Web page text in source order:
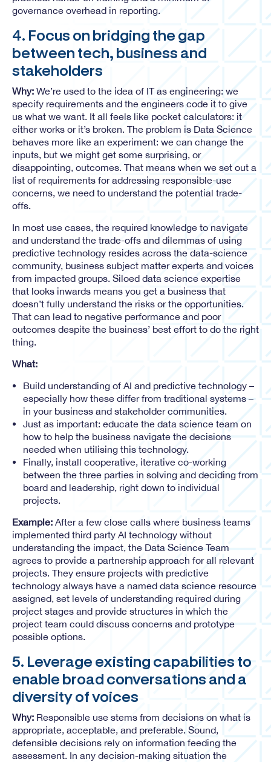
governance overhead in reporting.
4. Focus on bridging the gap
between tech, business and
stakeholders
Why: We’re used to the idea of IT as engineering: we
specify requirements and the engineers code it to give
us what we want. It all feels like pocket calculators: it
either works or it’s broken. The problem is Data Science
behaves more like an experiment: we can change the
inputs, but we might get some surprising, or
disappointing, outcomes. That means when we set out a
list of requirements for addressing responsible-use
concerns, we need to understand the potential trade-
offs.
In most use cases, the required knowledge to navigate
and understand the trade-offs and dilemmas of using
predictive technology resides across the data-science
community, business subject matter experts and voices
from impacted groups. Siloed data science expertise
that looks inwards means you get a business that
doesn’t fully understand the risks or the opportunities.
That can lead to negative performance and poor
outcomes despite the business’ best effort to do the right
thing.
What:
Build understanding of AI and predictive technology –
especially how these differ from traditional systems –
in your business and stakeholder communities.
Just as important: educate the data science team on
how to help the business navigate the decisions
needed when utilising this technology.
Finally, install cooperative, iterative co-working
between the three parties in solving and deciding from
board and leadership, right down to individual
projects.
Example: After a few close calls where business teams
implemented third party AI technology without
understanding the impact, the Data Science Team
agrees to provide a partnership approach for all relevant
projects. They ensure projects with predictive
technology always have a named data science resource
assigned, set levels of understanding required during
project stages and provide structures in which the
project team could discuss concerns and prototype
possible options.
5. Leverage existing capabilities to
enable broad conversations and a
diversity of voices
Why: Responsible use stems from decisions on what is
appropriate, acceptable, and preferable. Sound,
defensible decisions rely on information feeding the
assessment. In any decision-making situation the